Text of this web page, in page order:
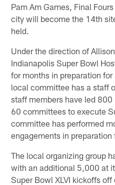
Pam Am Games, Final
city will become the 14th
held.
Under the direction of
Indianapolis Super Bowl
for months in preparation
local committee has a staff
staff members have led
60 committees to execute
committee has performed
engagements in preparation
The local organizing group
with an additional 5,000 at
Super Bowl XLVI kickoffs